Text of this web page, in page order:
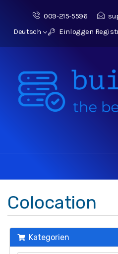
009-215-5596
Deutsch
Einloggen
Colocation
Kategorien